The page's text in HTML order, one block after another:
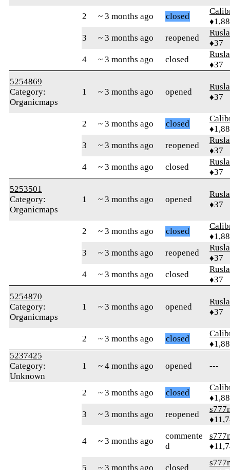
2 ~ 3 months ago closed
3
~ 3 months ago reopened
♦37
4
~ 3 months ago closed
♦37
5254869
Category:
Organicmaps
1 ~ 3 months ago opened
♦37
2 ~ 3 months ago closed
3
~ 3 months ago reopened
♦37
4
~ 3 months ago closed
♦37
5253501
Category:
Organicmaps
1 ~ 3 months ago opened
♦37
2 ~ 3 months ago closed
3
~ 3 months ago reopened
♦37
4
~ 3 months ago closed
♦37
5254870
Category:
Organicmaps
1 ~ 3 months ago opened
♦37
2 ~ 3 months ago closed
5237425
Category:
Unknown
1 ~ 4 months ago opened ---
2 ~ 3 months ago closed
3
~ 3 months ago reopened
4 ~ 3 months ago
commente
d
5 ~ 3 months ago closed